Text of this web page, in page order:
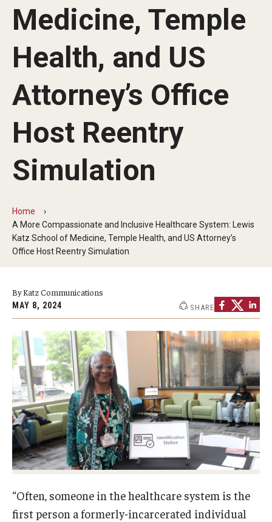
Contact Us
Advanced Core in Medical Sciences (ACMS)
Biomedical Sciences Graduate Program
Clinical Simulation Center
Finestone Office for Continuing Medical Education
Graduate Medical Education
MD Program
MD/PhD Dual Degree
Narrative Medicine Program
Physician Assistant Program
Admissions
Financial Aid
Basic Science Departments
Medicine, Temple
Health, and US
Attorney’s Office
Host Reentry
Simulation
Home
A More Compassionate and Inclusive Healthcare System: Lewis
Katz School of Medicine, Temple Health, and US Attorney’s
Office Host Reentry Simulation
By Katz Communications
MAY 8, 2024 SHARE
“Often, someone in the healthcare system is the
first person a formerly-incarcerated individual